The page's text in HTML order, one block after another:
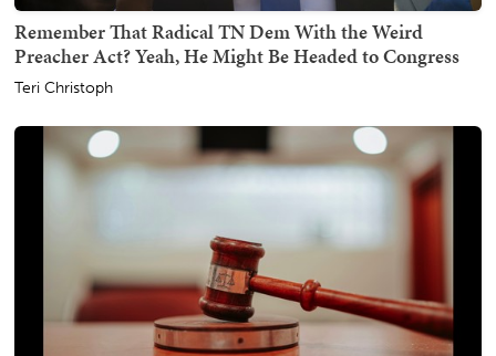
Remember That Radical TN Dem With the Weird
Preacher Act? Yeah, He Might Be Headed to Congress
Teri Christoph